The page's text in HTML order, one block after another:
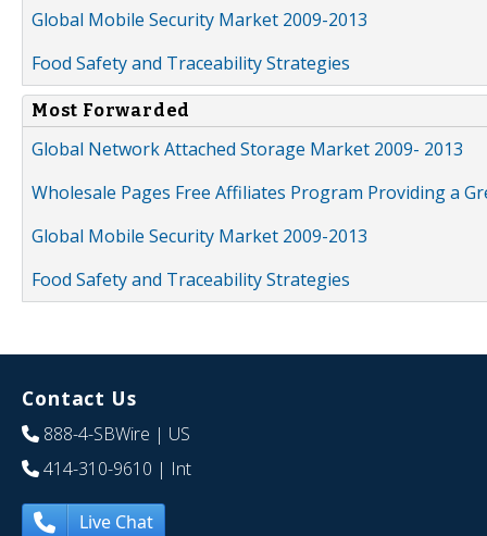
Global Mobile Security Market 2009-2013
Food Safety and Traceability Strategies
Most Forwarded
Global Network Attached Storage Market 2009- 2013
Wholesale Pages Free Affiliates Program Providing a
Global Mobile Security Market 2009-2013
Food Safety and Traceability Strategies
Contact Us
888-4-SBWire | US
414-310-9610 | Int
Live Chat